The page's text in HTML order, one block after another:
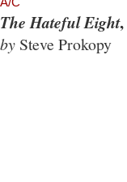
The Hateful Eight,
by Steve Prokopy